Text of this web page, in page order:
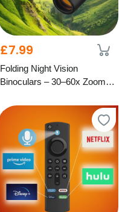
£7.99
Folding Night Vision
Binoculars – 30–60x Zoom,